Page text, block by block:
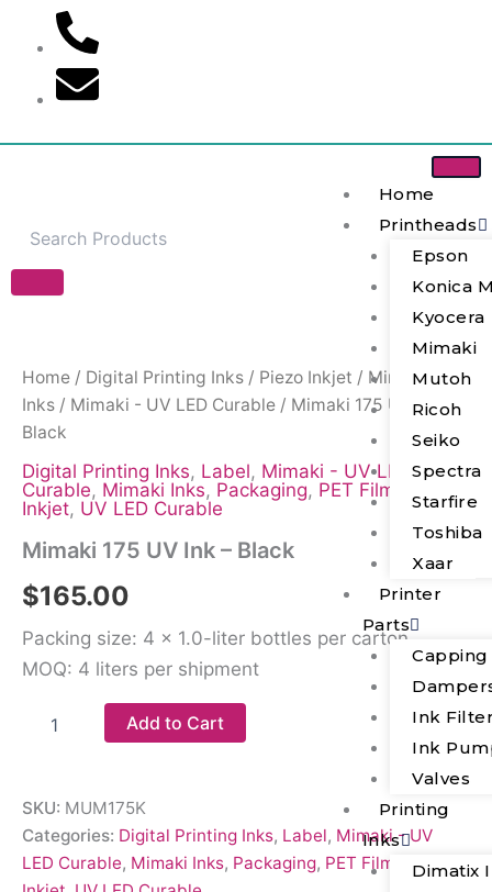
content
Home
Printheads
Epson
Konica
Kyocera
Mimaki
Mutoh
Ricoh
Seiko
Spectra
Starfire
Toshiba
Xaar
Printer
Parts
Capping
Ink
Ink
Valves
Printing
Inks
Dimatix
Home / Digital Printing Inks / Piezo Inkjet / Mimaki
Inks / Mimaki - UV LED Curable / Mimaki 175 UV Ink –
Black
Digital Printing Inks, Label, Mimaki - UV LED
Curable, Mimaki Inks, Packaging, PET Film
Piezo
Inkjet, UV LED Curable
Mimaki 175 UV Ink – Black
$165.00
Packing size: 4 × 1.0-liter bottles per carton
MOQ: 4 liters per shipment
Ink
Black
quantity
Add to Cart
SKU: MUM175K
Categories: Digital Printing Inks, Label, Mimaki - UV
LED Curable, Mimaki Inks, Packaging, PET Film
Piezo